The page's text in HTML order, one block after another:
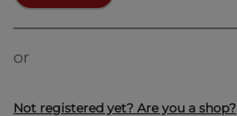
or
Not registered yet? Are you a shop?